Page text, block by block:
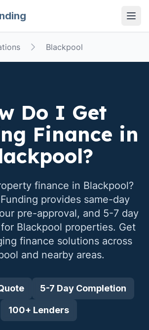
Blackpool
Do I Get
Finance in
?
finance in Blackpool?
provides same-day
pre-approval, and 5-7 day
Blackpool properties. Get
finance solutions across
and nearby areas.
5-7 Day Completion
100+ Lenders